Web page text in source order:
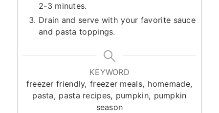
2-3 minutes.
Drain and serve with your favorite sauce
and pasta toppings.
KEYWORD
freezer friendly, freezer meals, homemade,
pasta, pasta recipes, pumpkin, pumpkin
season